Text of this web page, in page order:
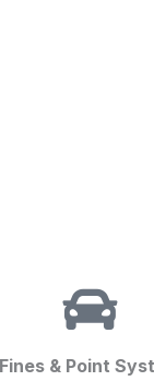
Fines & Point